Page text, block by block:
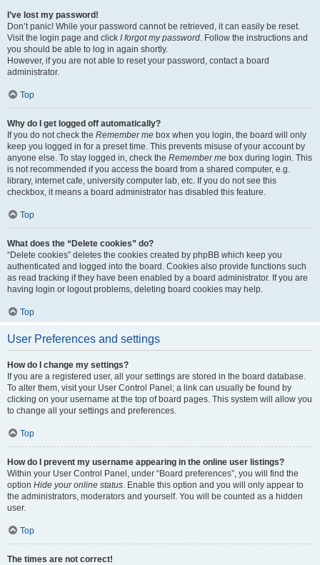
I’ve lost my password!
Don’t panic! While your password cannot be retrieved, it can easily be reset.
Visit the login page and click I forgot my password. Follow the instructions and
you should be able to log in again shortly.
However, if you are not able to reset your password, contact a board
administrator.
Top
Why do I get logged off automatically?
If you do not check the Remember me box when you login, the board will only
keep you logged in for a preset time. This prevents misuse of your account by
anyone else. To stay logged in, check the Remember me box during login. This
is not recommended if you access the board from a shared computer, e.g.
library, internet cafe, university computer lab, etc. If you do not see this
checkbox, it means a board administrator has disabled this feature.
Top
What does the “Delete cookies” do?
“Delete cookies” deletes the cookies created by phpBB which keep you
authenticated and logged into the board. Cookies also provide functions such
as read tracking if they have been enabled by a board administrator. If you are
having login or logout problems, deleting board cookies may help.
Top
User Preferences and settings
How do I change my settings?
If you are a registered user, all your settings are stored in the board database.
To alter them, visit your User Control Panel; a link can usually be found by
clicking on your username at the top of board pages. This system will allow you
to change all your settings and preferences.
Top
How do I prevent my username appearing in the online user listings?
Within your User Control Panel, under “Board preferences”, you will find the
option Hide your online status. Enable this option and you will only appear to
the administrators, moderators and yourself. You will be counted as a hidden
user.
Top
The times are not correct!